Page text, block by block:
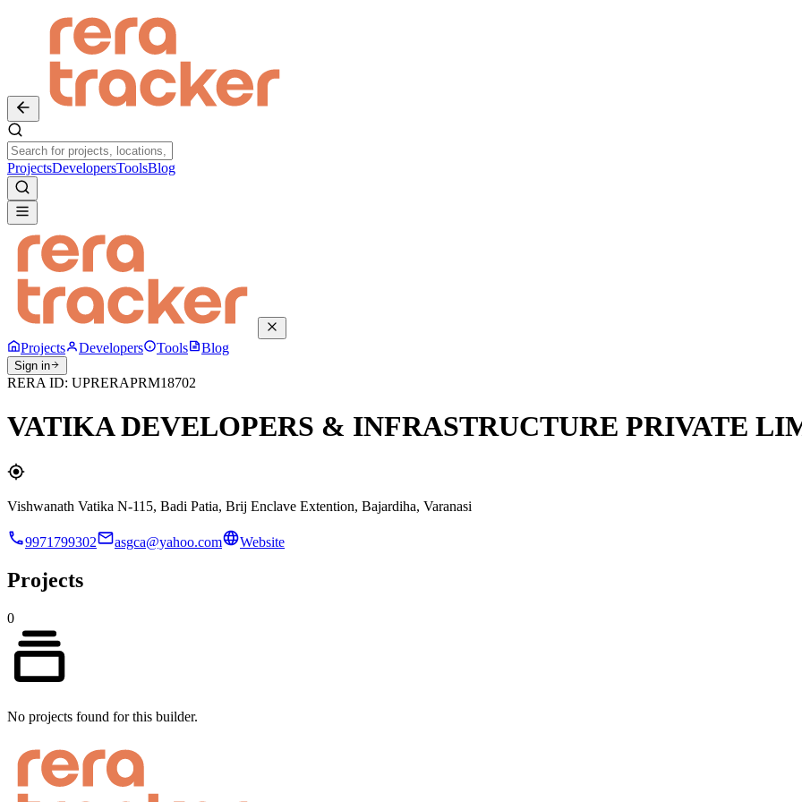
ProjectsDevelopersToolsBlog
Projects Developers Tools Blog
Sign in
RERA ID: UPRERAPRM18702
VATIKA DEVELOPERS & INFRASTRUCTURE PRIVATE
Vishwanath Vatika N-115, Badi Patia, Brij Enclave Extention, Bajardiha, Varanasi
9971799302 asgca@yahoo.com Website
Projects
0
No projects found for this builder.